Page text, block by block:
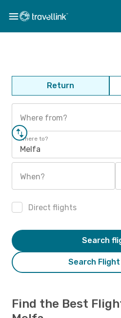
Return
Where from?
Where to?
Melfa
When?
Direct flights
Search
Search
Find the Best